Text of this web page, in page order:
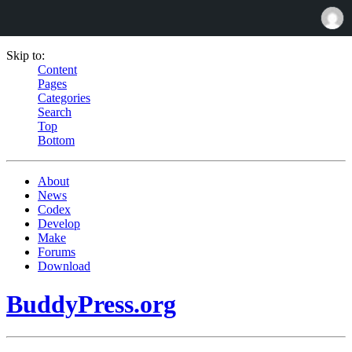
Skip to:
Content
Pages
Categories
Search
Top
Bottom
About
News
Codex
Develop
Make
Forums
Download
BuddyPress.org